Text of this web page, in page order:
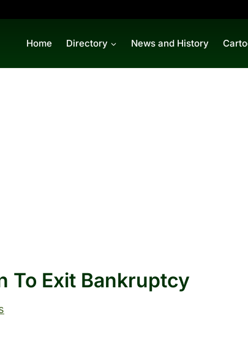
Home Directory News and History
To Exit Bankruptcy